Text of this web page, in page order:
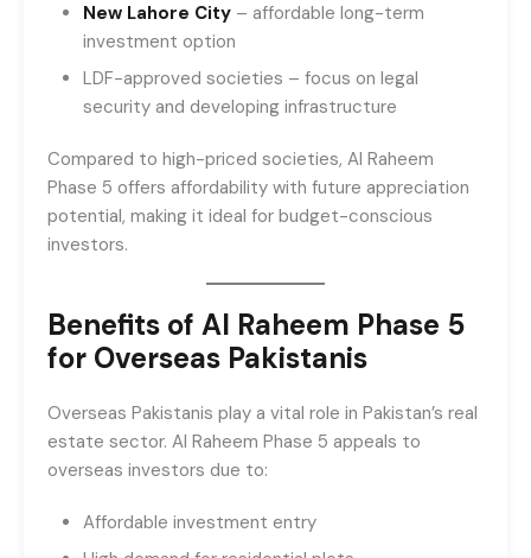
New Lahore City – affordable long-term
investment option
LDF-approved societies – focus on legal
security and developing infrastructure
Compared to high-priced societies, Al Raheem
Phase 5 offers affordability with future appreciation
potential, making it ideal for budget-conscious
investors.
Benefits of Al Raheem Phase 5
for Overseas Pakistanis
Overseas Pakistanis play a vital role in Pakistan’s real
estate sector. Al Raheem Phase 5 appeals to
overseas investors due to:
Affordable investment entry